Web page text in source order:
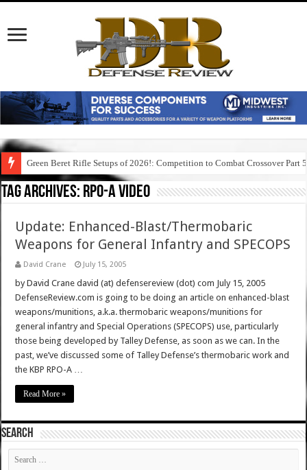
Green Beret Rifle Setups of 2026!: Competition to Combat Crossover Part 5
Tag Archives: rpo-a video
Update: Enhanced-Blast/Thermobaric
Weapons for General Infantry and SPECOPS
David Crane July 15, 2005
by David Crane david (at) defensereview (dot) com July 15, 2005
DefenseReview.com is going to be doing an article on enhanced-blast
weapons/munitions, a.k.a. thermobaric weapons/munitions for
general infantry and Special Operations (SPECOPS) use, particularly
those being developed by Talley Defense, as soon as we can. In the
past, we’ve discussed some of Talley Defense’s thermobaric work and
the KBP RPO-A …
Read More »
SEARCH